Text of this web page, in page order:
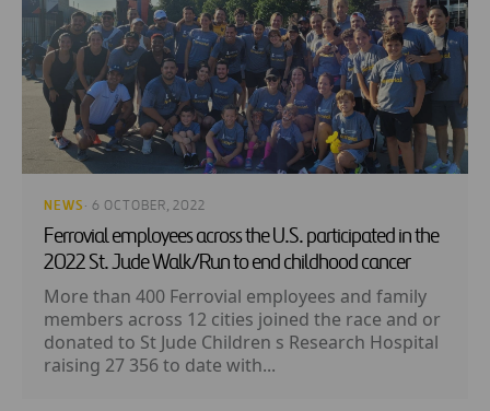
NEWS · 6 OCTOBER, 2022
Ferrovial employees across the U.S. participated in the
2022 St. Jude Walk/Run to end childhood cancer
More than 400 Ferrovial employees and family
members across 12 cities joined the race and or
donated to St Jude Children s Research Hospital
raising 27 356 to date with...